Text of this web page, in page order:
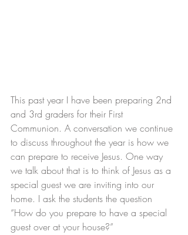
This past year I have been preparing 2nd
and 3rd graders for their First
Communion. A conversation we continue
to discuss throughout the year is how we
can prepare to receive Jesus. One way
we talk about that is to think of Jesus as a
special guest we are inviting into our
home. I ask the students the question
“How do you prepare to have a special
guest over at your house?”